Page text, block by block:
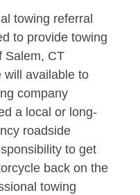
towing referral
to provide towing
Salem, CT
will available to
company
a local or long-
roadside
to get
back on the
towing